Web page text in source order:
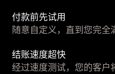
付款前先试用
随意自定义，直到您完全
结账速度超快
经过速度测试，您的客户